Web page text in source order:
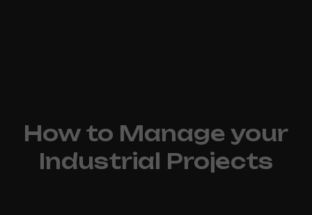
How to Manage your
Industrial Projects